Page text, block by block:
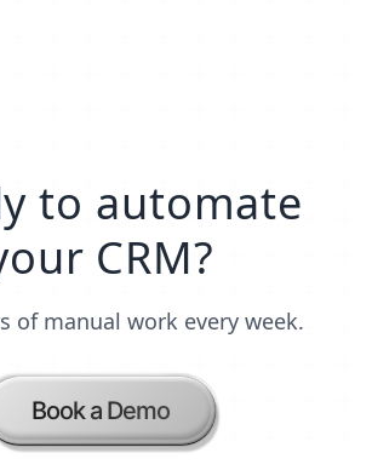
to automate
CRM?
of manual work every week.
Book a Demo